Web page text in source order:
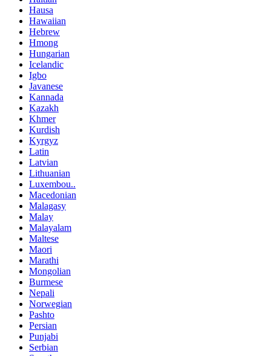
Hausa
Hawaiian
Hebrew
Hmong
Hungarian
Icelandic
Igbo
Javanese
Kannada
Kazakh
Khmer
Kurdish
Kyrgyz
Latin
Latvian
Lithuanian
Luxembou..
Macedonian
Malagasy
Malay
Malayalam
Maltese
Maori
Marathi
Mongolian
Burmese
Nepali
Norwegian
Pashto
Persian
Punjabi
Serbian